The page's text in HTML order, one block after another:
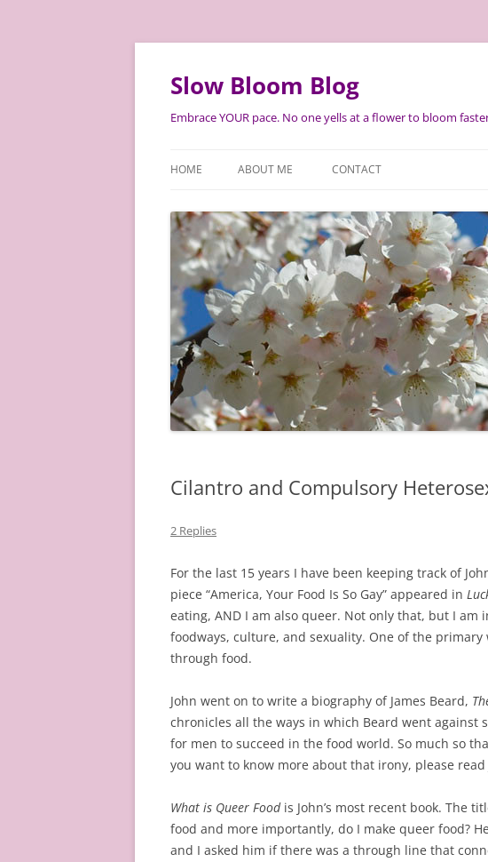
Skip
content
Slow Bloom Blog
Embrace YOUR pace. No one yells at a flower to bloom
HOME ABOUT ME CONTACT
Cilantro and Compulsory
2 Replies
For the last 15 years I have been keeping track of
piece “America, Your Food Is So Gay” appeared in
eating, AND I am also queer. Not only that, but I
foodways, culture, and sexuality. One of the
through food.
John went on to write a biography of James Beard,
chronicles all the ways in which Beard went against
for men to succeed in the food world. So much so
you want to know more about that irony, please read
What is Queer Foodis John’s most recent book. The
food and more importantly, do I make queer food?
and I asked him if there was a through line that